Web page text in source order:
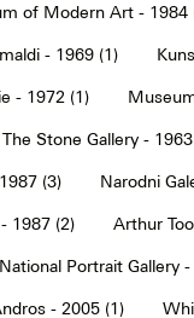
of Modern Art - 1984
- 1969 (1)
- 1972 (1)
The Stone Gallery -
(3) Narodni
1987 (2) Arthur
National Portrait Gallery
- 2005 (1)